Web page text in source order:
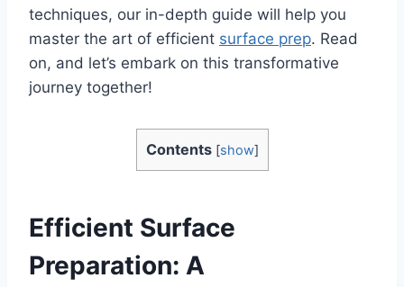
techniques, our in-depth guide will help you
master the art of efficient surface prep. Read
on, and let’s embark on this transformative
journey together!
Contents [show]
Efficient Surface
Preparation: A